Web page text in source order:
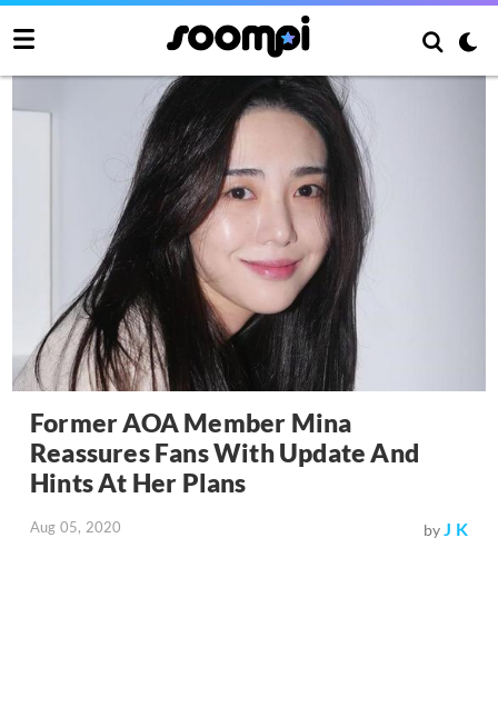
Former AOA Member Mina
Reassures Fans With Update And
Hints At Her Plans
Aug 05, 2020 byJ K